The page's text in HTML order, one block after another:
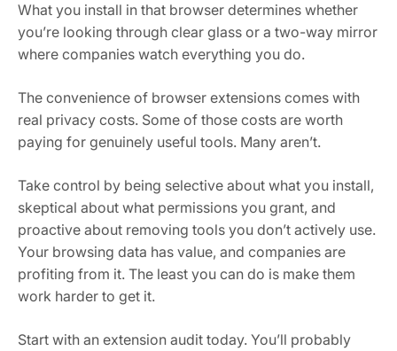
What you install in that browser determines whether
you’re looking through clear glass or a two-way mirror
where companies watch everything you do.
The convenience of browser extensions comes with
real privacy costs. Some of those costs are worth
paying for genuinely useful tools. Many aren’t.
Take control by being selective about what you install,
skeptical about what permissions you grant, and
proactive about removing tools you don’t actively use.
Your browsing data has value, and companies are
profiting from it. The least you can do is make them
work harder to get it.
Start with an extension audit today. You’ll probably